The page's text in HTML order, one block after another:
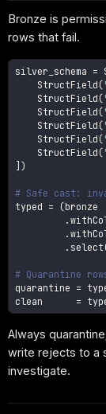
Bronze is
rows that fail.
silver_schema =
    StructField
(
    StructField
(
    StructField
(
    StructField
(
    StructField
(
    StructField
(
)
# Safe cast:
typed = (bronze
.
.
. select
# Quarantine
quarantine =
clean =
Always
write rejects to a
investigate.